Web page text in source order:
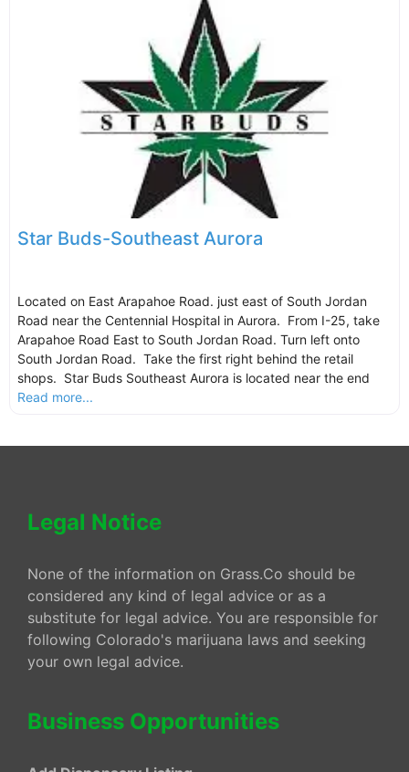
Star Buds-Southeast Aurora
Located on East Arapahoe Road. just east of South Jordan
Road near the Centennial Hospital in Aurora. From I-25, take
Arapahoe Road East to South Jordan Road. Turn left onto
South Jordan Road. Take the first right behind the retail
shops. Star Buds Southeast Aurora is located near the end
Read more...
Legal Notice
None of the information on Grass.Co should be
considered any kind of legal advice or as a
substitute for legal advice. You are responsible for
following Colorado's marijuana laws and seeking
your own legal advice.
Business Opportunities